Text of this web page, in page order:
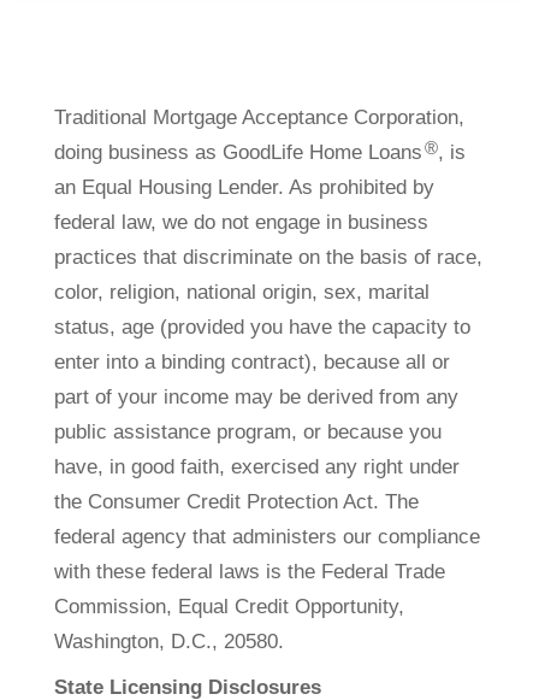
Traditional Mortgage Acceptance Corporation,
doing business as GoodLife Home Loans®, is
an Equal Housing Lender. As prohibited by
federal law, we do not engage in business
practices that discriminate on the basis of race,
color, religion, national origin, sex, marital
status, age (provided you have the capacity to
enter into a binding contract), because all or
part of your income may be derived from any
public assistance program, or because you
have, in good faith, exercised any right under
the Consumer Credit Protection Act. The
federal agency that administers our compliance
with these federal laws is the Federal Trade
Commission, Equal Credit Opportunity,
Washington, D.C., 20580.
State Licensing Disclosures